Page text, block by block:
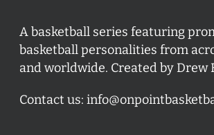
A basketball series featuring
basketball personalities from
and worldwide. Created by Drew
Contact us: